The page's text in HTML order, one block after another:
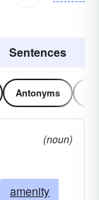
Sentences
Antonyms
(noun)
amenity